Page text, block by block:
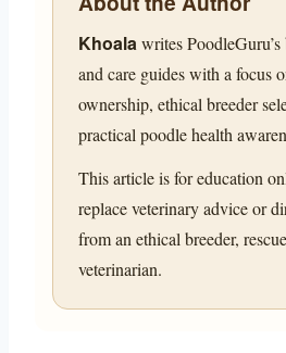
Khoalawrites
and care guides with a focus
ownership, ethical breeder
practical poodle health
This article is for education
replace veterinary advice or
from an ethical breeder,
veterinarian.